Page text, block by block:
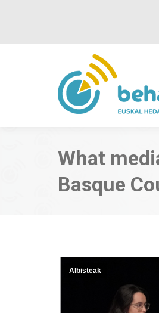
What
Basque
Albisteak